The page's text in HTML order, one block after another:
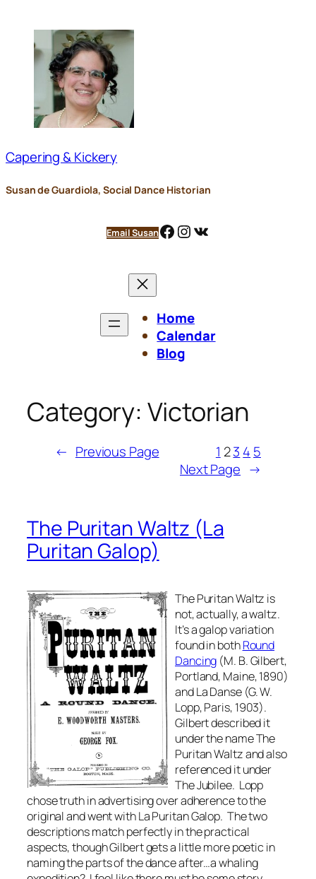
content
Capering & Kickery
Susan de Guardiola, Social Dance Historian
Email SusanFacebook
Instagram
VK
Home
Calendar
Blog
Category: Victorian
← Previous Page 1 23 4 5
Next Page →
The Puritan Waltz (La
Puritan Galop)
The Puritan Waltz is
not, actually, a waltz.
It’s a galop variation
found in bothRound
Dancing (M. B. Gilbert,
Portland, Maine, 1890)
andLa Danse(G. W.
Lopp, Paris, 1903).
Gilbert described it
under the name The
Puritan Waltz and also
referenced it under
The Jubilee. Lopp
chose truth in advertising over adherence to the
original and went withLa Puritan Galop. The two
descriptions match perfectly in the practical
aspects, though Gilbert gets a little more poetic in
naming the parts of the dance after…a whaling